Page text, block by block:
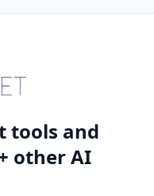
tools and
other AI